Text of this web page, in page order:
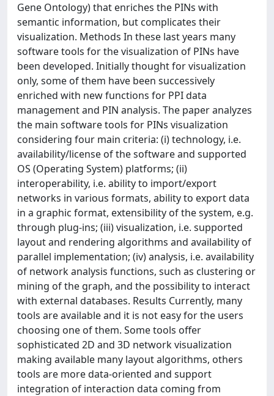
Gene Ontology) that enriches the PINs with
semantic information, but complicates their
visualization. Methods In these last years many
software tools for the visualization of PINs have
been developed. Initially thought for visualization
only, some of them have been successively
enriched with new functions for PPI data
management and PIN analysis. The paper analyzes
the main software tools for PINs visualization
considering four main criteria: (i) technology, i.e.
availability/license of the software and supported
OS (Operating System) platforms; (ii)
interoperability, i.e. ability to import/export
networks in various formats, ability to export data
in a graphic format, extensibility of the system, e.g.
through plug-ins; (iii) visualization, i.e. supported
layout and rendering algorithms and availability of
parallel implementation; (iv) analysis, i.e. availability
of network analysis functions, such as clustering or
mining of the graph, and the possibility to interact
with external databases. Results Currently, many
tools are available and it is not easy for the users
choosing one of them. Some tools offer
sophisticated 2D and 3D network visualization
making available many layout algorithms, others
tools are more data-oriented and support
integration of interaction data coming from